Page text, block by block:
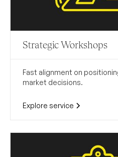
Strategic Workshops
Fast alignment on
market decisions.
Explore service